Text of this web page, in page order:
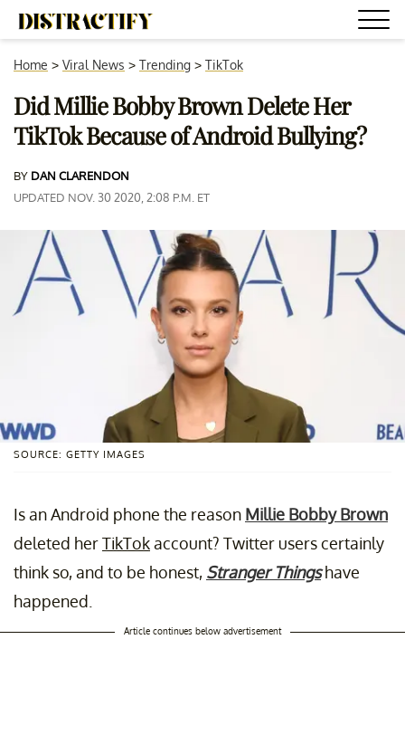
Home > Viral News > Trending > TikTok
Did Millie Bobby Brown Delete Her
TikTok Because of Android Bullying?
BY DAN CLARENDON
UPDATED NOV. 30 2020, 2:08 P.M. ET
SOURCE: GETTY IMAGES
Is an Android phone the reason Millie Bobby Brown
deleted herTikTokaccount? Twitter users certainly
think so, and to be honest, Stranger Thingshave
happened.
Article continues below advertisement